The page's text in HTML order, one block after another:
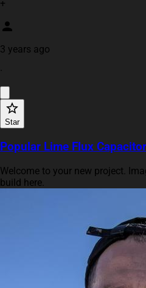
+
3 years ago
·
Star
Popular Lime Flux Capacitor
Welcome to your new project.
build here.